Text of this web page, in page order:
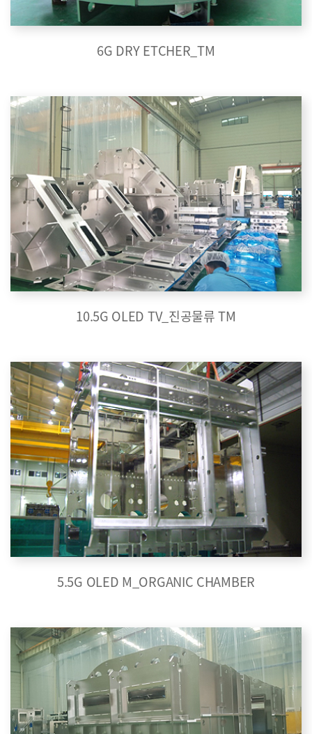
6G DRY ETCHER_TM
10.5G OLED TV_진공물류 TM
5.5G OLED M_ORGANIC CHAMBER